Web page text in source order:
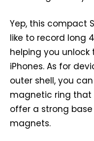
Yep, this compact
like to record long
helping you
iPhones. As for
outer shell, you
magnetic ring that
offer a strong
magnets.